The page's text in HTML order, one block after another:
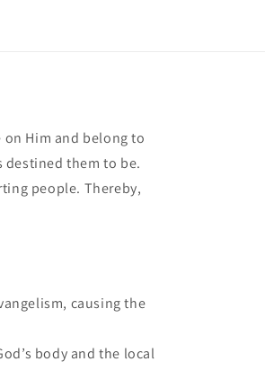
Him and belong to
destined them to be.
people. Thereby,
causing the
body and the local